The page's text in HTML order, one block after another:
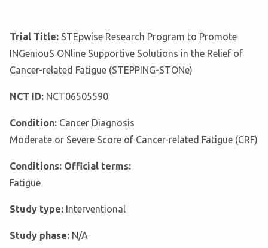
Trial Title: STEpwise Research Program to Promote
INGeniouS ONline Supportive Solutions in the Relief of
Cancer-related Fatigue (STEPPING-STONe)
NCT ID: NCT06505590
Condition: Cancer Diagnosis
Moderate or Severe Score of Cancer-related Fatigue (CRF)
Conditions: Official terms:
Fatigue
Study type: Interventional
Study phase: N/A